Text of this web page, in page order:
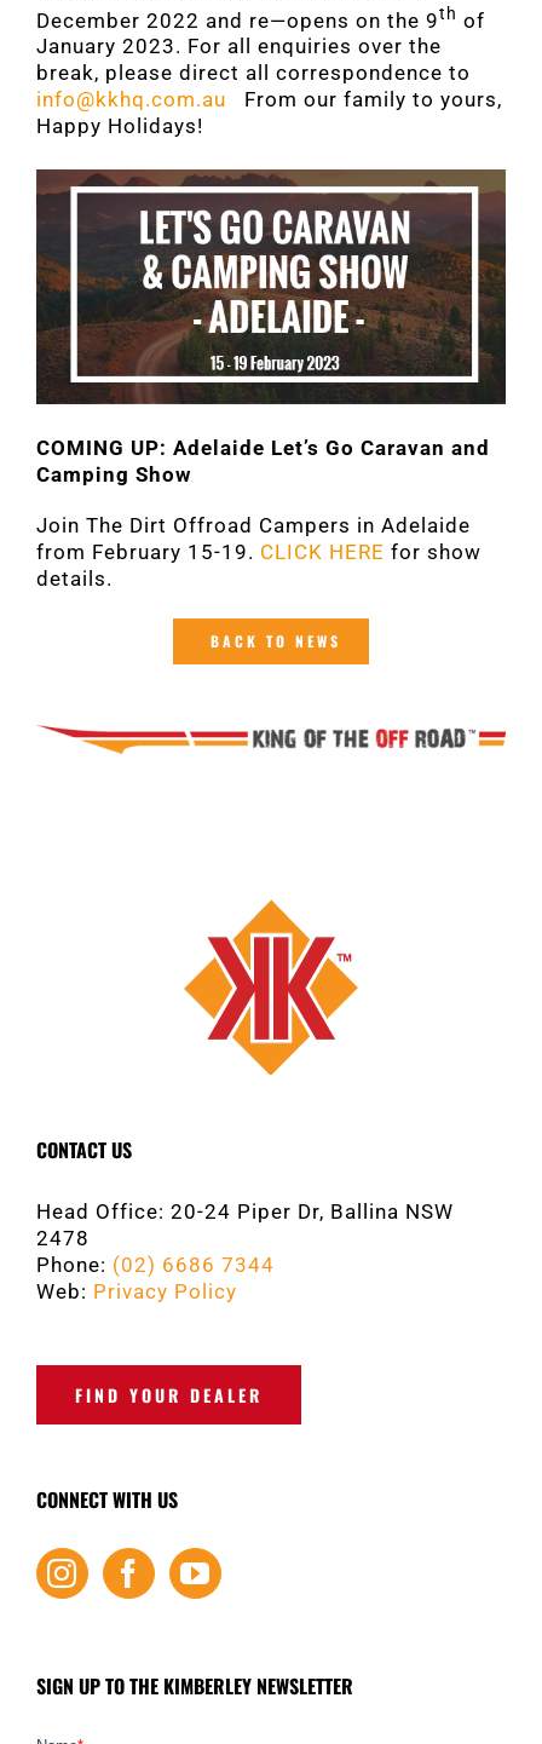
December 2022 and re—opens on the 9th of
January 2023. For all enquiries over the
break, please direct all correspondence to
info@kkhq.com.au From our family to yours,
Happy Holidays!
COMING UP: Adelaide Let’s Go Caravan and
Camping Show
Join The Dirt Offroad Campers in Adelaide
from February 15-19. CLICK HERE for show
details.
BACK TO NEWS
CONTACT US
Head Office: 20-24 Piper Dr, Ballina NSW
2478
Phone: (02) 6686 7344
Web: Privacy Policy
FIND YOUR DEALER
CONNECT WITH US
SIGN UP TO THE KIMBERLEY NEWSLETTER